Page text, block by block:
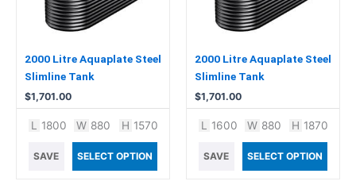
2000 Litre Aquaplate Steel
Slimline Tank
$1,701.00
L 1800 W 880 H 1570
SAVE SELECT OPTION
2000 Litre Aquaplate Steel
Slimline Tank
$1,701.00
L 1600 W 880 H 1870
SAVE SELECT OPTION